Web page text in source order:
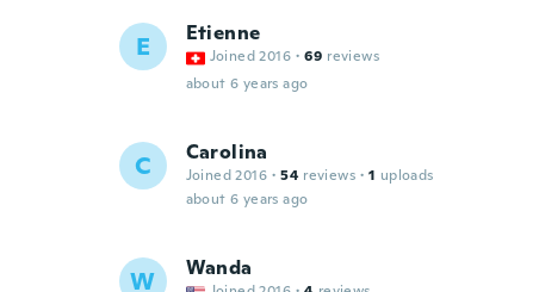
E Etienne
Joined 2016 · 69 reviews
about 6 years ago
C Carolina
Joined 2016 · 54 reviews · 1 uploads
about 6 years ago
W Wanda